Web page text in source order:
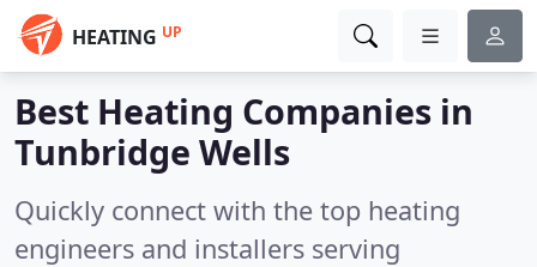
HEATING UP
Best Heating Companies in
Tunbridge Wells
Quickly connect with the top heating
engineers and installers serving